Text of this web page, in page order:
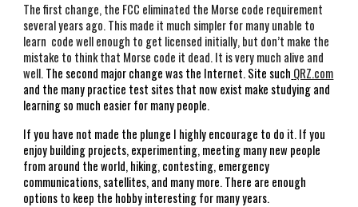
The first change, the FCC eliminated the Morse code requirement
several years ago. This made it much simpler for many unable to
learn  code well enough to get licensed initially, but don’t make the
mistake to think that Morse code it dead. It is very much alive and
well. The second major change was the Internet. Site such QRZ.com
and the many practice test sites that now exist make studying and
learning so much easier for many people.
If you have not made the plunge I highly encourage to do it. If you
enjoy building projects, experimenting, meeting many new people
from around the world, hiking, contesting, emergency
communications, satellites, and many more. There are enough
options to keep the hobby interesting for many years.